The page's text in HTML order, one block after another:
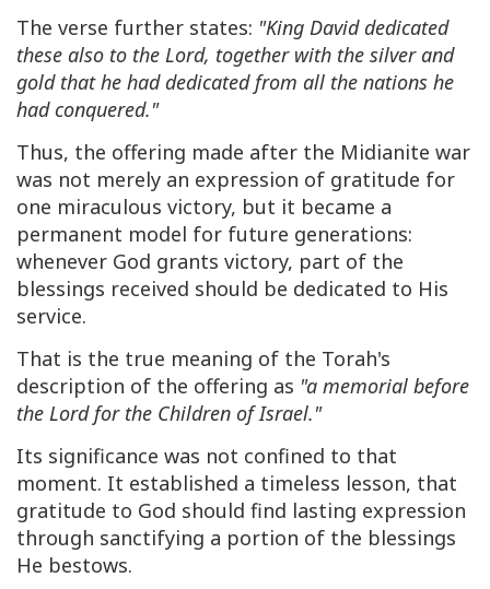
The verse further states: "King David dedicated
these also to the Lord, together with the silver and
gold that he had dedicated from all the nations he
had conquered."
Thus, the offering made after the Midianite war
was not merely an expression of gratitude for
one miraculous victory, but it became a
permanent model for future generations:
whenever God grants victory, part of the
blessings received should be dedicated to His
service.
That is the true meaning of the Torah's
description of the offering as "a memorial before
the Lord for the Children of Israel."
Its significance was not confined to that
moment. It established a timeless lesson, that
gratitude to God should find lasting expression
through sanctifying a portion of the blessings
He bestows.